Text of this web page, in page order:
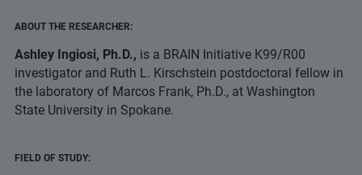
ABOUT THE RESEARCHER:
Ashley Ingiosi, Ph.D., is a BRAIN Initiative K99/R00
investigator and Ruth L. Kirschstein postdoctoral fellow in
the laboratory of Marcos Frank, Ph.D., at Washington
State University in Spokane.
FIELD OF STUDY: